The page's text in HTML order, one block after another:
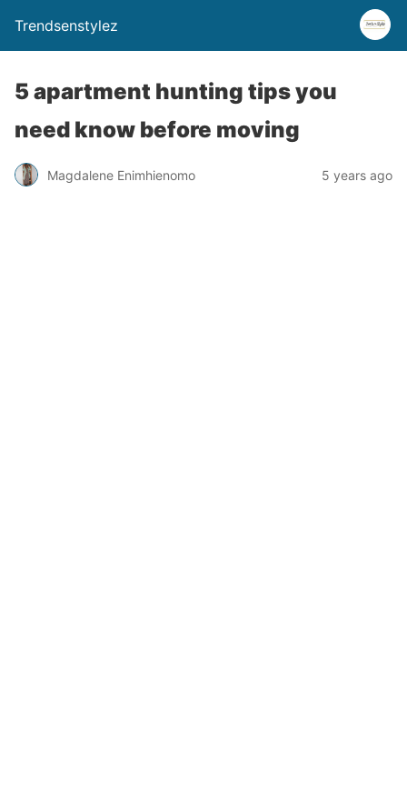
Trendsenstylez
5 apartment hunting tips you
need know before moving
Magdalene Enimhienomo 5 years ago